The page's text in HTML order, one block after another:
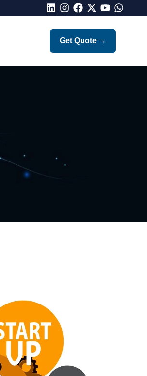
LinkedIn
Instagram
Facebook
X Youtube
Get Quote →